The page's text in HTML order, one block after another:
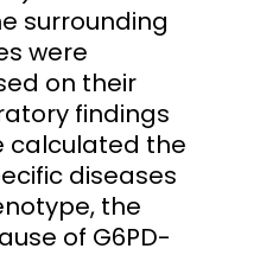
surrounding
were
on their
findings
calculated the
diseases
the
of G6PD-